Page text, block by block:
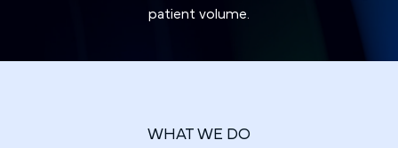
patient volume.
WHAT WE DO